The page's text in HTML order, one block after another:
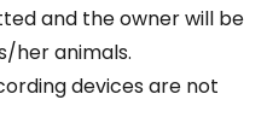
and the owner will be
her animals.
devices are not